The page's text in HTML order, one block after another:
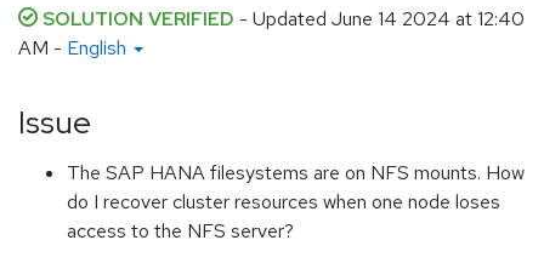
SOLUTION VERIFIED - Updated June 14 2024 at 12:40
AM - English
Issue
The SAP HANA filesystems are on NFS mounts. How
do I recover cluster resources when one node loses
access to the NFS server?